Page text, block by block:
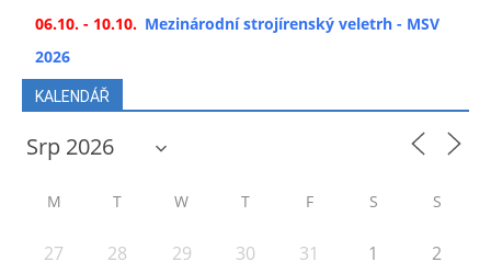
06.10. - 10.10. Mezinárodní strojírenský veletrh - MSV
2026
KALENDÁŘ
M T W T F S S
27 28 29 30 31 1 2